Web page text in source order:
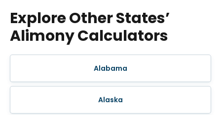
Explore Other States’
Alimony Calculators
Alabama
Alaska